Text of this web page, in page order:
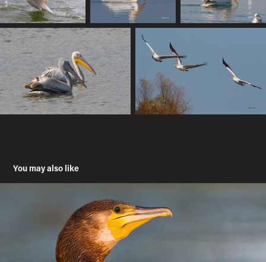
You may also like